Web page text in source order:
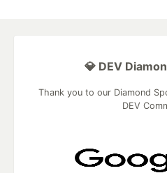
💎 DEV
Thank you to our Diamond
DEV